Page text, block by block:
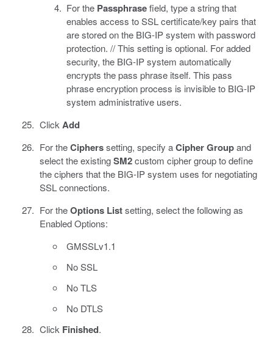
For the Passphrasefield, type a string that
enables access to SSL certificate/key pairs that
are stored on the BIG-IP system with password
protection. // This setting is optional. For added
security, the BIG-IP system automatically
encrypts the pass phrase itself. This pass
phrase encryption process is invisible to BIG-IP
system administrative users.
Click Add
For theCipherssetting, specify aCipher Groupand
select the existingSM2custom cipher group to define
the ciphers that the BIG-IP system uses for negotiating
SSL connections.
For theOptions Listsetting, select the following as
Enabled Options:
GMSSLv1.1
No SSL
No TLS
No DTLS
Click Finished.